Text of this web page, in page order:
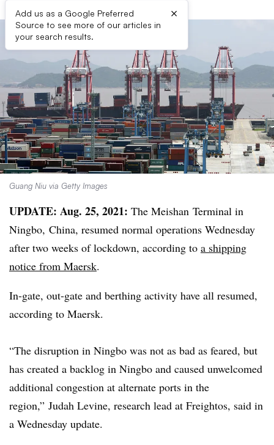
Add us as a Google Preferred
Source to see more of our articles in
your search results.
×
Guang Niu via Getty Images
​​UPDATE: Aug. 25, 2021: The Meishan Terminal in
Ningbo, China, resumed normal operations Wednesday
after two weeks of lockdown, according to a shipping
notice from Maersk.
In-gate, out-gate and berthing activity have all resumed,
according to Maersk.
“The disruption in Ningbo was not as bad as feared, but
has created a backlog in Ningbo and caused unwelcomed
additional congestion at alternate ports in the
region,” Judah Levine, research lead at Freightos, said in
a Wednesday update.